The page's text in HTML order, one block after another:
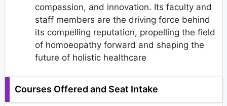
compassion, and innovation. Its faculty and
staff members are the driving force behind
its compelling reputation, propelling the field
of homoeopathy forward and shaping the
future of holistic healthcare
Courses Offered and Seat Intake